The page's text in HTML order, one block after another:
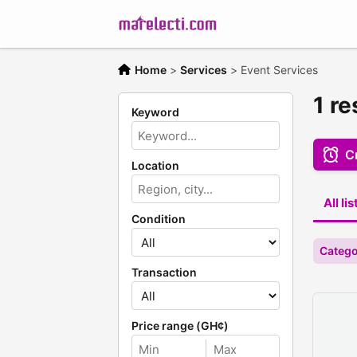
Home > Services > Event Services
Keyword
Location
Condition
Transaction
Price range (GH¢)
1
All